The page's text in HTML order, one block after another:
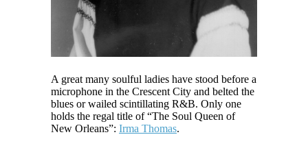
A great many soulful ladies have stood before a
microphone in the Crescent City and belted the
blues or wailed scintillating R&B. Only one
holds the regal title of “The Soul Queen of
New Orleans”: Irma Thomas.